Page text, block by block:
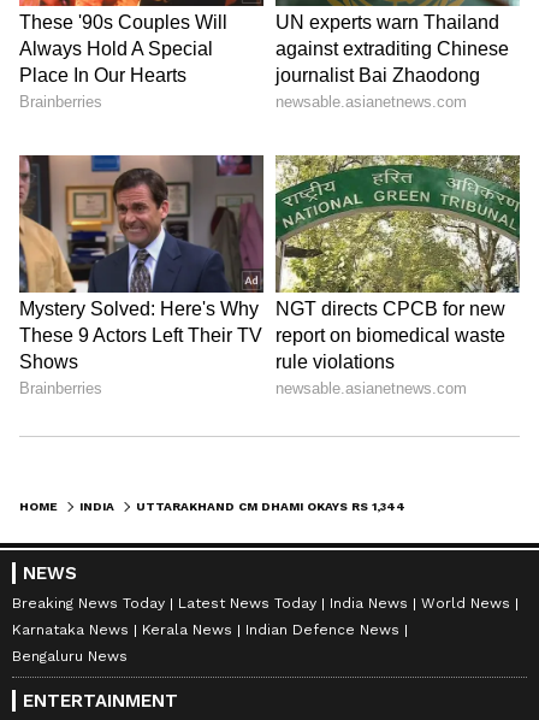
HOME INDIA
NEWS
Breaking News Today Latest News Today India News
World News
Karnataka News
Kerala News
Indian Defence News
Bengaluru News
ENTERTAINMENT